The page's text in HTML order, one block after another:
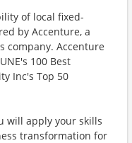
of local fixed-
by Accenture, a
company. Accenture
100 Best
Inc's Top 50
will apply your skills
transformation for